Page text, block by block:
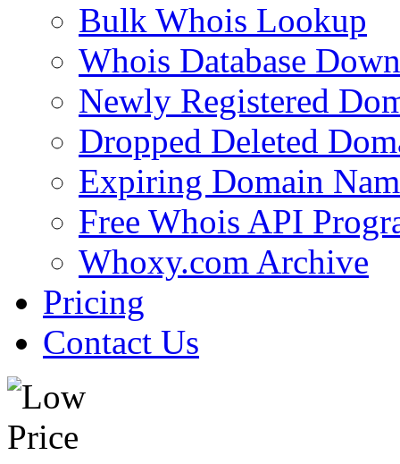
Bulk Whois Lookup
Whois Database
Newly Registered
Dropped Deleted
Expiring Domain
Free Whois API
Whoxy.com Archive
Pricing
Contact Us